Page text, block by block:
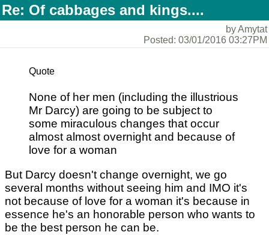
Re: Of cabbages and kings....
by Amytat
Posted: 03/01/2016 03:27PM
Quote
None of her men (including the illustrious
Mr Darcy) are going to be subject to
some miraculous changes that occur
almost almost overnight and because of
love for a woman
But Darcy doesn't change overnight, we go
several months without seeing him and IMO it's
not because of love for a woman it's because in
essence he's an honorable person who wants to
be the best person he can be.